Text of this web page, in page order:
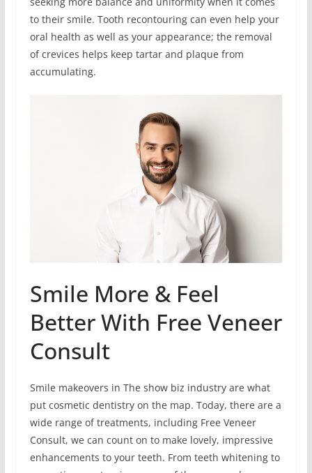
to their smile. Tooth recontouring can even help your
oral health as well as your appearance; the removal
of crevices helps keep tartar and plaque from
accumulating.
Smile More & Feel
Better With Free Veneer
Consult
Smile makeovers in The show biz industry are what
put cosmetic dentistry on the map. Today, there are a
wide range of treatments, including Free Veneer
Consult, we can count on to make lovely, impressive
enhancements to your teeth. From teeth whitening to